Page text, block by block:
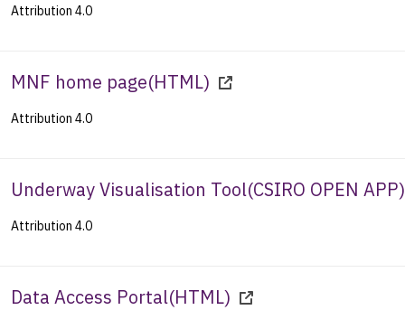
Attribution 4.0
MNF home page(HTML)
Attribution 4.0
Underway Visualisation Tool(CSIRO OPEN APP)
Attribution 4.0
Data Access Portal(HTML)